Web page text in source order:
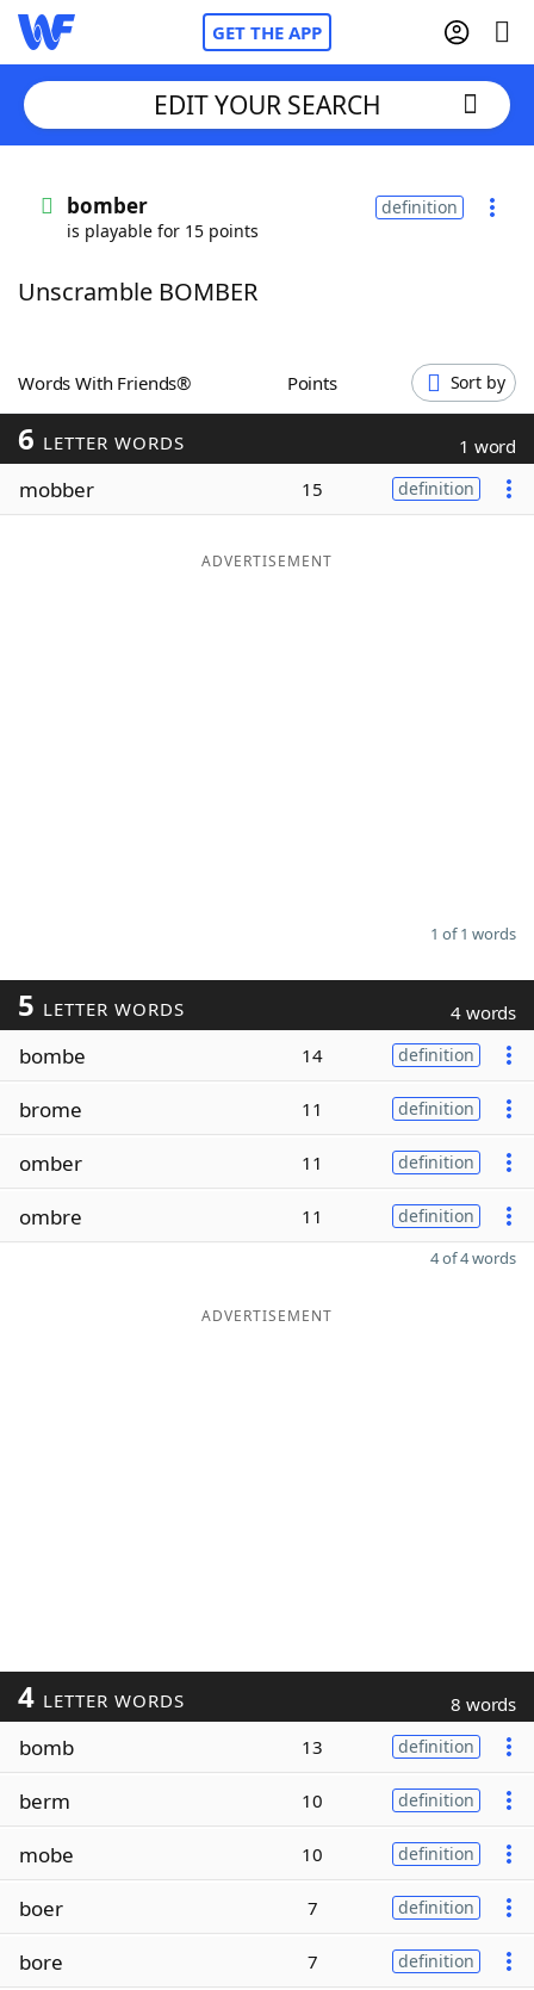
GET THE APP
Words With FriendsCheat
ScrabbleHelpers
Today's NYT Games
Maker
EDIT YOUR SEARCH
bomber
is playable for 15 points
definition
Unscramble BOMBER
Words With Friends® Points Sort by
6 LETTER WORDS 1 word
mobber 15 definition
ADVERTISEMENT
1 of 1 words
5 LETTER WORDS 4 words
bombe 14 definition
brome 11 definition
omber 11 definition
ombre 11 definition
4 of 4 words
ADVERTISEMENT
4 LETTER WORDS 8 words
bomb 13 definition
berm 10 definition
mobe 10 definition
boer 7 definition
bore 7 definition